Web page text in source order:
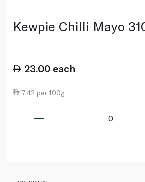
Kewpie Chilli Mayo
23.00 each
7.42 per 100g
0